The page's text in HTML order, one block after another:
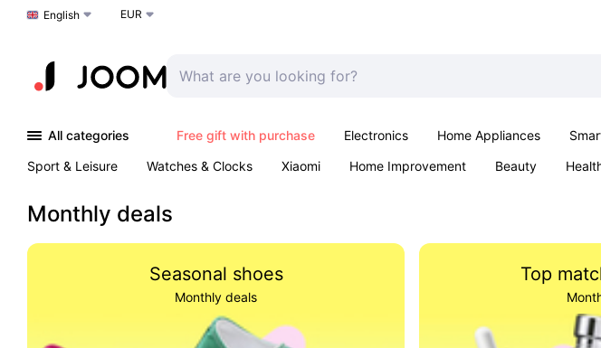
Choose a language
English EUR
All categories Free gift with purchase Electronics Home Appliances
Sport & Leisure
Watches & Clocks Xiaomi Home Improvement Beauty
Monthly deals
Seasonal shoes
Monthly deals
Top